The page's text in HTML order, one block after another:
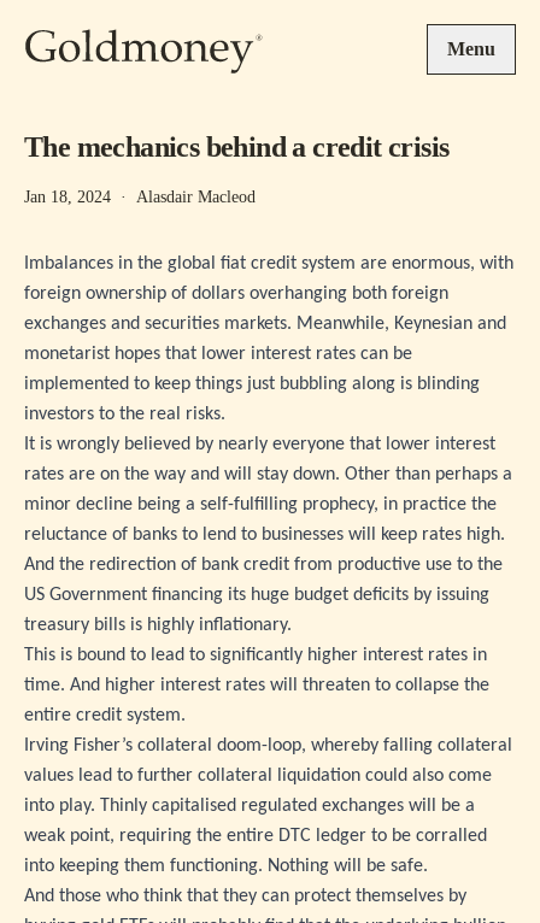
Menu
The mechanics behind a credit crisis
Jan 18, 2024 · Alasdair Macleod
Imbalances in the global fiat credit system are enormous, with
foreign ownership of dollars overhanging both foreign
exchanges and securities markets. Meanwhile, Keynesian and
monetarist hopes that lower interest rates can be
implemented to keep things just bubbling along is blinding
investors to the real risks.
It is wrongly believed by nearly everyone that lower interest
rates are on the way and will stay down. Other than perhaps a
minor decline being a self-fulfilling prophecy, in practice the
reluctance of banks to lend to businesses will keep rates high.
And the redirection of bank credit from productive use to the
US Government financing its huge budget deficits by issuing
treasury bills is highly inflationary.
This is bound to lead to significantly higher interest rates in
time. And higher interest rates will threaten to collapse the
entire credit system.
Irving Fisher’s collateral doom-loop, whereby falling collateral
values lead to further collateral liquidation could also come
into play. Thinly capitalised regulated exchanges will be a
weak point, requiring the entire DTC ledger to be corralled
into keeping them functioning. Nothing will be safe.
And those who think that they can protect themselves by